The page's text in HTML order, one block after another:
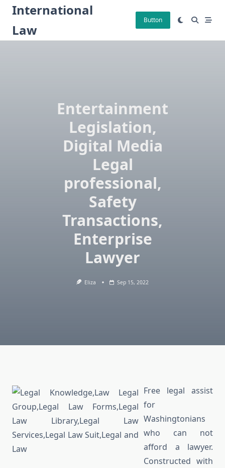
Skip
content
International
Law
Button
Entertainment
Legislation,
Digital Media
Legal
professional,
Safety
Transactions,
Enterprise
Lawyer
Eliza Sep 15, 2022
Free legal assist
for
Washingtonians
who can not
afford a lawyer.
Constructed with